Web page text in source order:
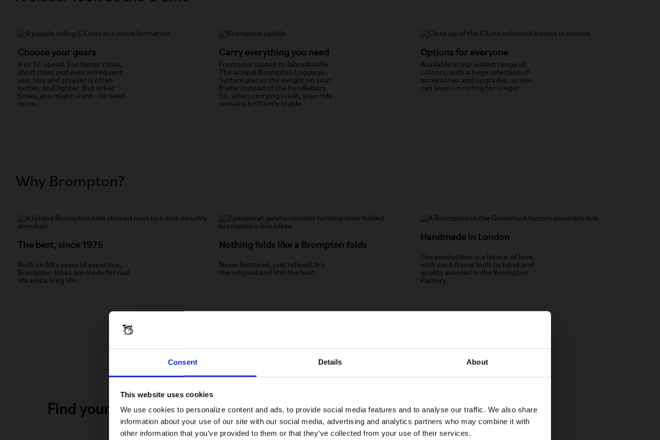
Consent Details About
This website uses cookies
We use cookies to personalize content and ads, to provide social media features and to analyse our traffic. We also share
information about your use of our site with our social media, advertising and analytics partners who may combine it with
other information that you’ve provided to them or that they’ve collected from your use of their services.
Choose your gears
4 or 12-speed. For flatter cities,
short rides and even infrequent
use, less and simpler is often
better, and lighter. But other
times, you might want – or need –
more.
Carry everything you need
From your laptop to labradoodle.
The unique Brompton Luggage
System places the weight on your
frame instead of the handlebars.
So, when carrying loads, your ride
remains brilliantly stable.
Options for everyone
Available in our widest range of
colours, with a huge selection of
accessories and upgrades, so you
can keep on rolling for longer.
Why Brompton?
The best, since 1975
Built on fifty years of expertise,
Brompton bikes are made for real
life and a long life.
Nothing folds like a Brompton folds
Never bettered, just refined. It’s
the original and still the best.
Handmade in London
The production is a labour of love,
with each frame built by hand and
quality assured in the Brompton
Factory.
Find your perfect Brompton
Visiting from the United States?
US website